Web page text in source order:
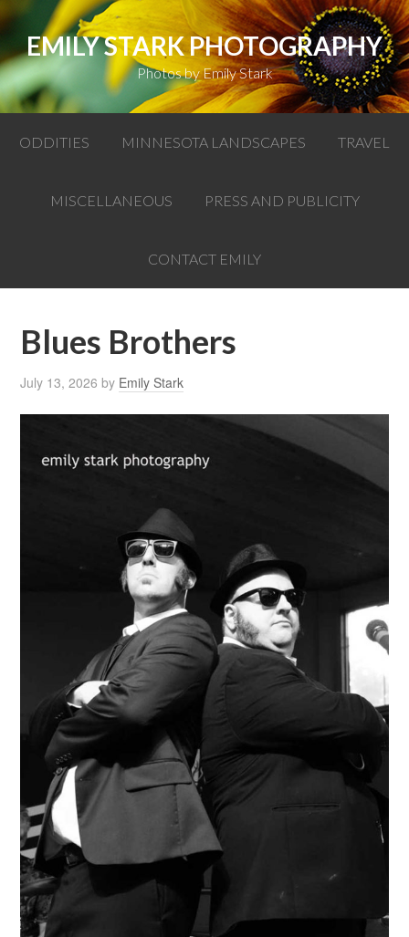
EMILY STARK PHOTOGRAPHY
Photos by Emily Stark
ODDITIES MINNESOTA LANDSCAPES TRAVEL
MISCELLANEOUS PRESS AND PUBLICITY
CONTACT EMILY
Blues Brothers
July 13, 2026 by Emily Stark